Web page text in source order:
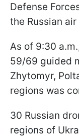
Defense
the Russian
As of 9:30
59/69 guided
Zhytomyr,
regions was
30 Russian
regions of